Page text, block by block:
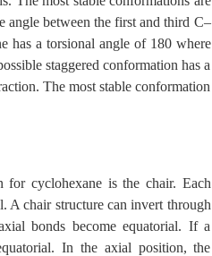
angle between the first and third C–
has a torsional angle of 180 where
staggered conformation has a
The most stable conformation
for cyclohexane is the chair. Each
A chair structure can invert through
bonds become equatorial. If a
In the axial position, the